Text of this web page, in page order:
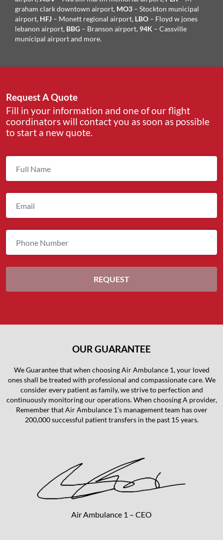
graham clark downtown airport, MO3 – Stockton municipal
airport, HFJ – Monett regional airport, LBO – Floyd w jones
lebanon airport, BBG – Branson airport, 94K – Cassville
municipal airport and more.
Request A Quote
Fill in your information and one of our flight
coordinators will contact you as soon as possible
to start a new quote.
OUR GUARANTEE
We Guarantee that when choosing Air Ambulance 1, your loved
ones shall be treated with professional and compassionate care. We
consider every patient as family, we strive to perfection and
continuously monitoring our operations. When choosing A provider,
Remember that Air Ambulance 1’s management team has over
200,000 successful patient transfers in the past 15 years.
Air Ambulance 1 – CEO